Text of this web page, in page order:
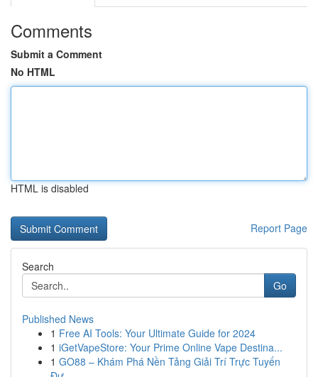
Comments
Submit a Comment
No HTML
HTML is disabled
Report Page
Search
Go
Published News
1 Free AI Tools: Your Ultimate Guide for 2024
1 iGetVapeStore: Your Prime Online Vape Destina...
1 GO88 – Khám Phá Nền Tảng Giải Trí Trực Tuyến